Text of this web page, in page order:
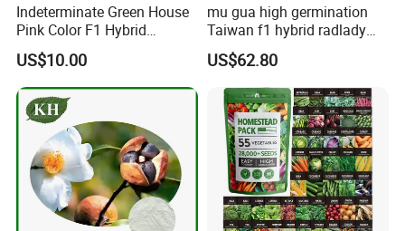
Indeterminate Green House
Pink Color F1 Hybrid
Vegetable Seeds Tomato
Seeds for Planting
US$10.00
mu gua high germination
Taiwan f1 hybrid radlady
papaya seeds for planting
US$62.80